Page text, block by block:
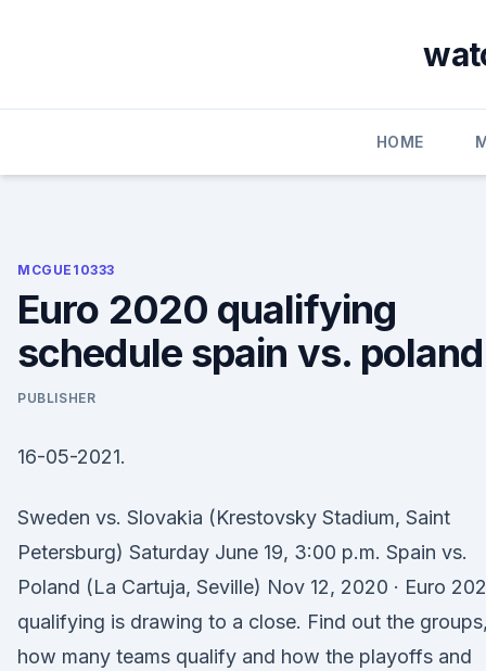
HOME
MCGUE10333
Euro 2020 qualifying
schedule spain vs. poland
PUBLISHER
16-05-2021.
Sweden vs. Slovakia (Krestovsky Stadium, Saint
Petersburg) Saturday June 19, 3:00 p.m. Spain vs.
Poland (La Cartuja, Seville) Nov 12, 2020 · Euro
qualifying is drawing to a close. Find out the groups,
how many teams qualify and how the playoffs and